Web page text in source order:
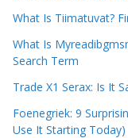
What Is Tiimatuvat?
What Is
Search Term
Trade X1 Serax: Is It
Foenegriek: 9
Use It Starting Today)